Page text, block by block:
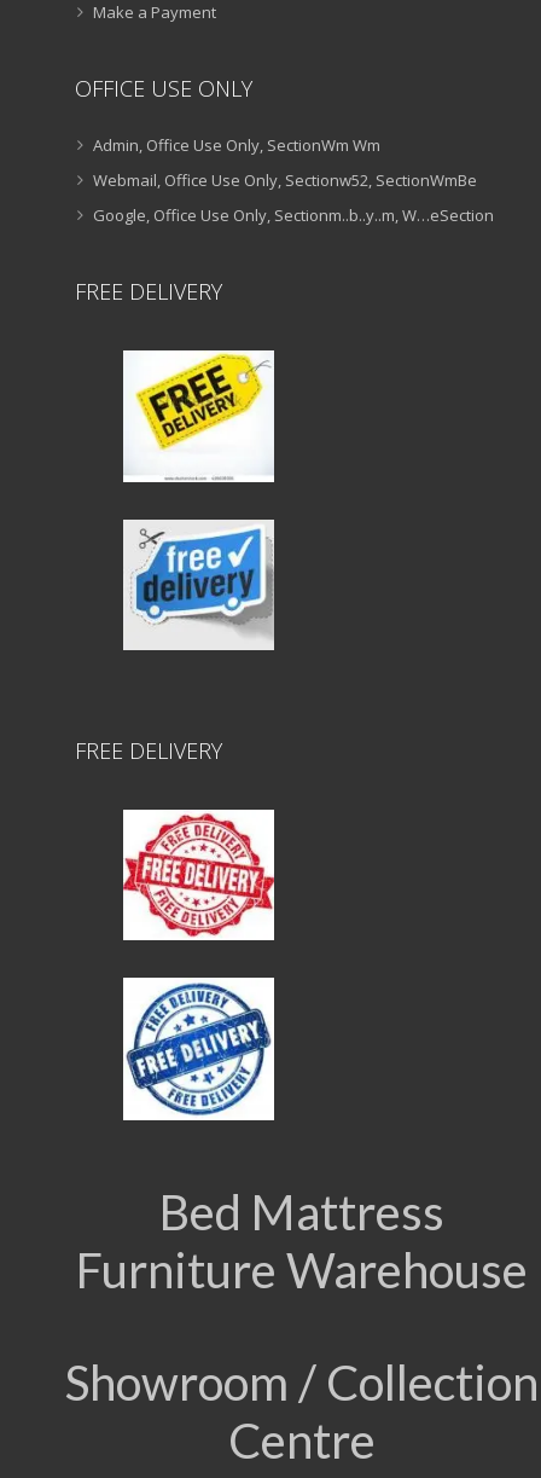
Make a Payment
OFFICE USE ONLY
Admin, Office Use Only, SectionWm Wm
Webmail, Office Use Only, Sectionw52, SectionWmBe
Google, Office Use Only, Sectionm..b..y..m, W…eSection
FREE DELIVERY
FREE DELIVERY
Bed Mattress
Furniture Warehouse
Showroom / Collection
Centre